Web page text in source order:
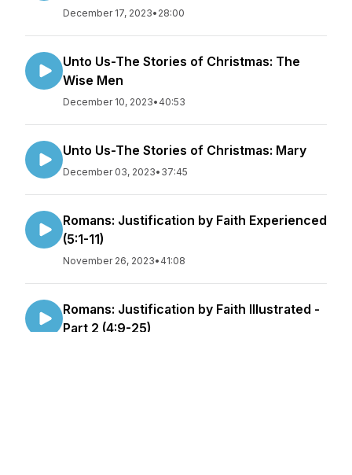
December 17, 2023• 28:00
Unto Us-The Stories of Christmas: The
Wise Men
December 10, 2023• 40:53
Unto Us-The Stories of Christmas: Mary
December 03, 2023• 37:45
Romans: Justification by Faith Experienced
(5:1-11)
November 26, 2023• 41:08
Romans: Justification by Faith Illustrated -
Part 2 (4:9-25)